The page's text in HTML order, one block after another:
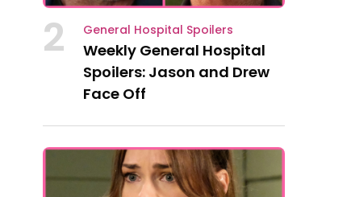
2 General Hospital Spoilers
Weekly General Hospital
Spoilers: Jason and Drew
Face Off